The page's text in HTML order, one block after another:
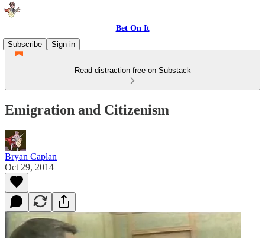
Bet On It
Subscribe
Sign in
Read distraction-free on Substack
Emigration and Citizenism
Bryan Caplan
Oct 29, 2014